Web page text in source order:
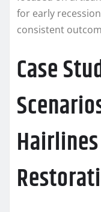
for early
consistent
Case